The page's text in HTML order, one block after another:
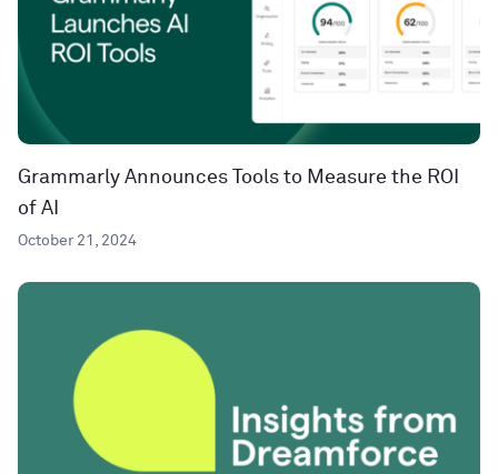
Grammarly Announces Tools to Measure the ROI
of AI
October 21, 2024